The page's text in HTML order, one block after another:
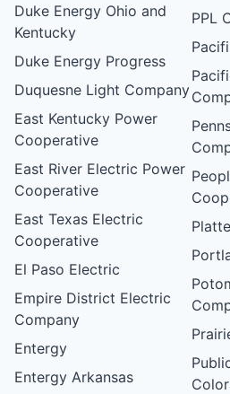
Duke Energy Ohio and
Kentucky
Duke Energy Progress
Duquesne Light Company
East Kentucky Power
Cooperative
East River Electric Power
Cooperative
East Texas Electric
Cooperative
El Paso Electric
Empire District Electric
Company
Entergy
Entergy Arkansas
PPL